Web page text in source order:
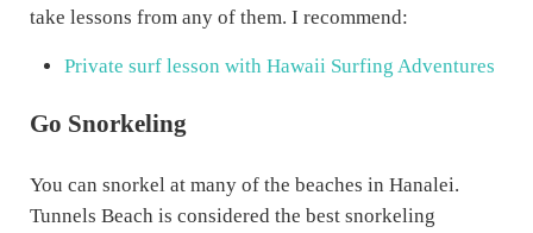
take lessons from any of them. I recommend:
Private surf lesson with Hawaii Surfing Adventures
Go Snorkeling
You can snorkel at many of the beaches in Hanalei.
Tunnels Beach is considered the best snorkeling